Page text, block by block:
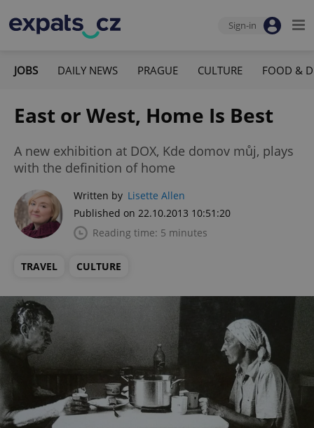
Sign-in
JOBS DAILY NEWS PRAGUE CULTURE FOOD &
East or West, Home Is Best
A new exhibition at DOX, Kde domov můj, plays
with the definition of home
Written by Lisette Allen
Published on 22.10.2013 10:51:20
Reading time: 5 minutes
TRAVEL CULTURE